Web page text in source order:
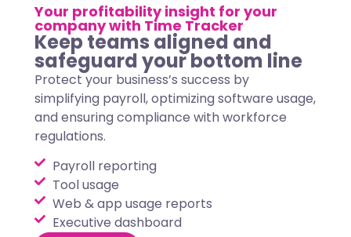
Your profitability insight for your
company with Time Tracker
Keep teams aligned and
safeguard your bottom line
Protect your business’s success by
simplifying payroll, optimizing software usage,
and ensuring compliance with workforce
regulations.
Payroll reporting
Tool usage
Web & app usage reports
Executive dashboard